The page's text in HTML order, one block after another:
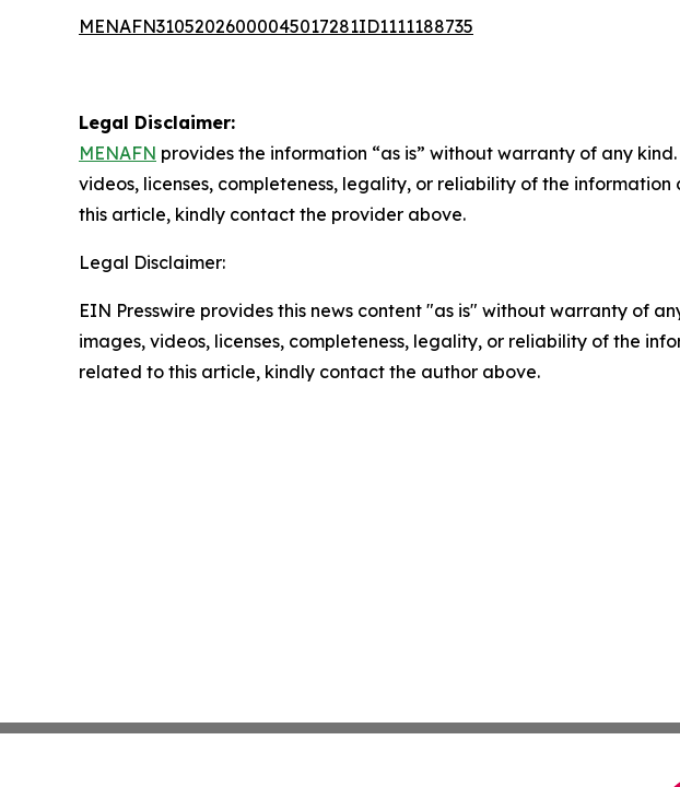
MENAFN31052026000045017281ID1111188735
Legal Disclaimer:
MENAFN provides the information “as is” without warranty of any
videos, licenses, completeness, legality, or reliability of the
this article, kindly contact the provider above.
Legal Disclaimer:
EIN Presswire provides this news content "as is" without warranty of
images, videos, licenses, completeness, legality, or reliability of the
related to this article, kindly contact the author above.